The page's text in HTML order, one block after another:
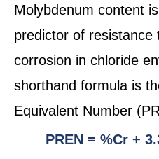
Molybdenum content
predictor of resistance
corrosion in chloride
shorthand formula is
Equivalent Number
PREN = %Cr +